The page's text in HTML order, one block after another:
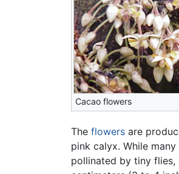
Cacao flowers
The flowers are
pink calyx. While
pollinated by tiny flies,